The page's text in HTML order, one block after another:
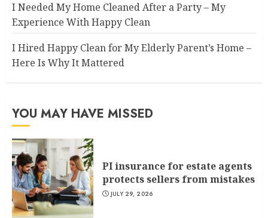
I Needed My Home Cleaned After a Party – My
Experience With Happy Clean
I Hired Happy Clean for My Elderly Parent’s Home –
Here Is Why It Mattered
YOU MAY HAVE MISSED
PI insurance for estate agents
protects sellers from mistakes
JULY 29, 2026